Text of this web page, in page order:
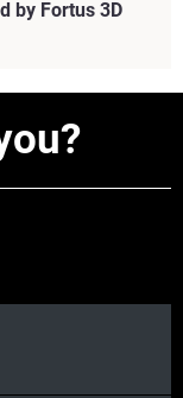
by Fortus 3D